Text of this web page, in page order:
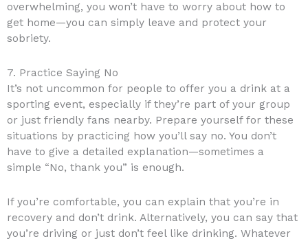
overwhelming, you won’t have to worry about how to
get home—you can simply leave and protect your
sobriety.
7. Practice Saying No
It’s not uncommon for people to offer you a drink at a
sporting event, especially if they’re part of your group
or just friendly fans nearby. Prepare yourself for these
situations by practicing how you’ll say no. You don’t
have to give a detailed explanation—sometimes a
simple “No, thank you” is enough.
If you’re comfortable, you can explain that you’re in
recovery and don’t drink. Alternatively, you can say that
you’re driving or just don’t feel like drinking. Whatever